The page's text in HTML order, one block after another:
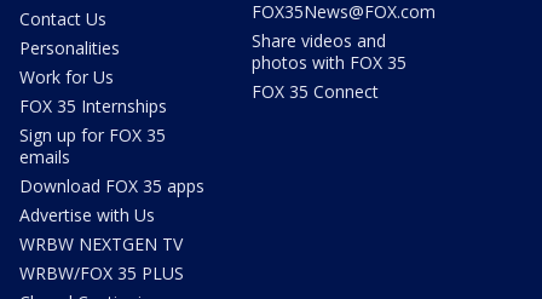
Contact Us
Personalities
Work for Us
FOX 35 Internships
Sign up for FOX 35
emails
Download FOX 35 apps
Advertise with Us
WRBW NEXTGEN TV
WRBW/FOX 35 PLUS
FOX35News@FOX.com
Share videos and
photos with FOX 35
FOX 35 Connect